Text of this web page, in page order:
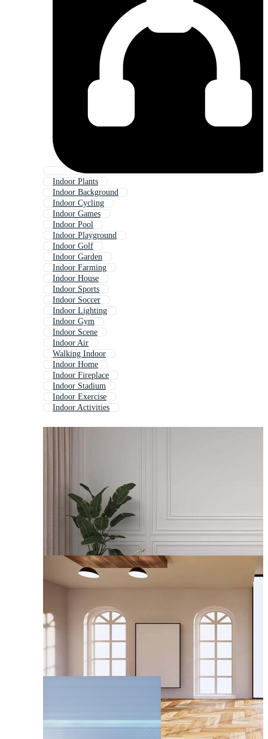
Indoor Plants
Indoor Background
Indoor Cycling
Indoor Games
Indoor Pool
Indoor Playground
Indoor Golf
Indoor Garden
Indoor Farming
Indoor House
Indoor Sports
Indoor Soccer
Indoor Lighting
Indoor Gym
Indoor Scene
Indoor Air
Walking Indoor
Indoor Home
Indoor Fireplace
Indoor Stadium
Indoor Exercise
Indoor Activities